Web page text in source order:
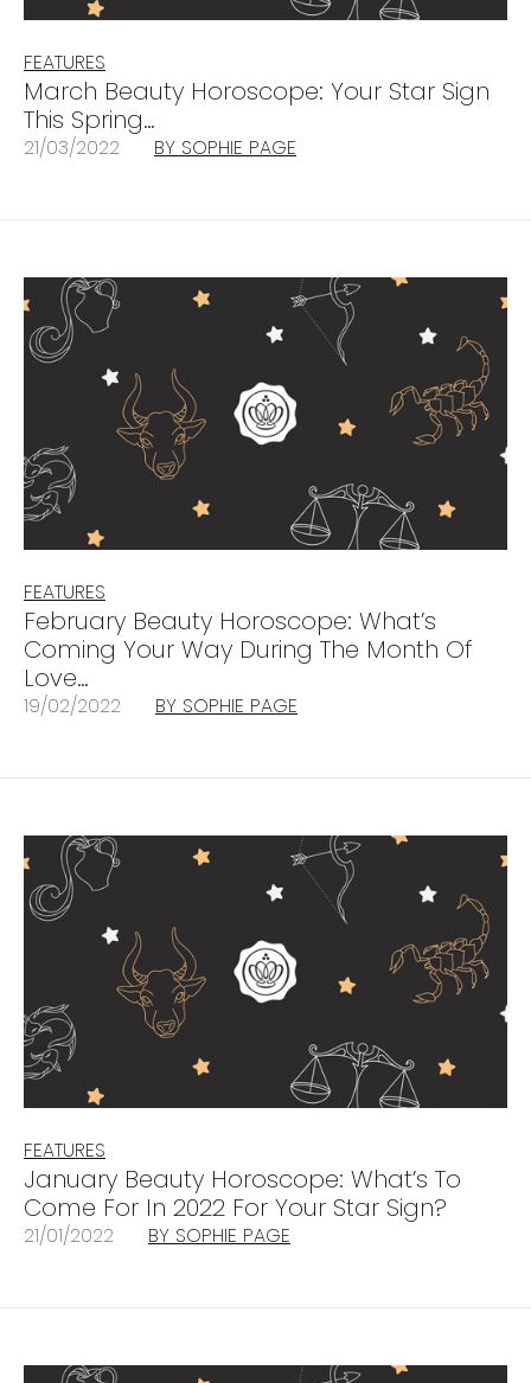
FEATURES
March Beauty Horoscope: Your Star Sign
This Spring…
21/03/2022 BY SOPHIE PAGE
FEATURES
February Beauty Horoscope: What’s
Coming Your Way During The Month Of
Love…
19/02/2022 BY SOPHIE PAGE
FEATURES
January Beauty Horoscope: What’s To
Come For In 2022 For Your Star Sign?
21/01/2022 BY SOPHIE PAGE